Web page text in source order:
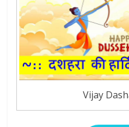
Vijay